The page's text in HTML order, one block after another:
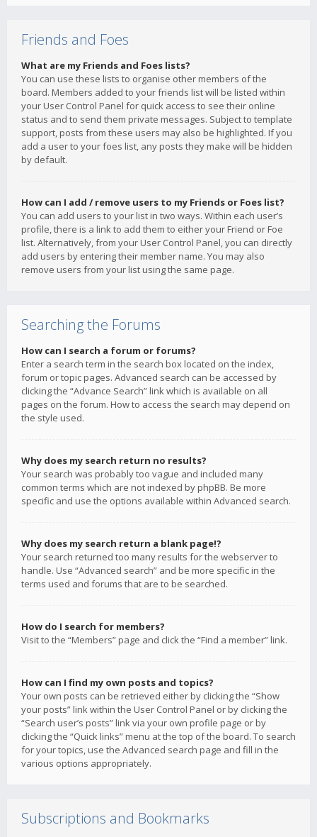
Friends and Foes
What are my Friends and Foes lists?
You can use these lists to organise other members of the
board. Members added to your friends list will be listed within
your User Control Panel for quick access to see their online
status and to send them private messages. Subject to template
support, posts from these users may also be highlighted. If you
add a user to your foes list, any posts they make will be hidden
by default.
How can I add / remove users to my Friends or Foes list?
You can add users to your list in two ways. Within each user’s
profile, there is a link to add them to either your Friend or Foe
list. Alternatively, from your User Control Panel, you can directly
add users by entering their member name. You may also
remove users from your list using the same page.
Searching the Forums
How can I search a forum or forums?
Enter a search term in the search box located on the index,
forum or topic pages. Advanced search can be accessed by
clicking the “Advance Search” link which is available on all
pages on the forum. How to access the search may depend on
the style used.
Why does my search return no results?
Your search was probably too vague and included many
common terms which are not indexed by phpBB. Be more
specific and use the options available within Advanced search.
Why does my search return a blank page!?
Your search returned too many results for the webserver to
handle. Use “Advanced search” and be more specific in the
terms used and forums that are to be searched.
How do I search for members?
Visit to the “Members” page and click the “Find a member” link.
How can I find my own posts and topics?
Your own posts can be retrieved either by clicking the “Show
your posts” link within the User Control Panel or by clicking the
“Search user’s posts” link via your own profile page or by
clicking the “Quick links” menu at the top of the board. To search
for your topics, use the Advanced search page and fill in the
various options appropriately.
Subscriptions and Bookmarks